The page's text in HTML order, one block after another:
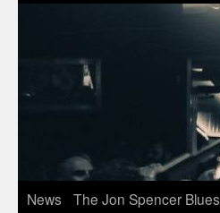
News
The Jon Spencer Blues